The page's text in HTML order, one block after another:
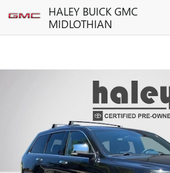
Skip to main contentHALEY BUICK GMC
MIDLOTHIAN